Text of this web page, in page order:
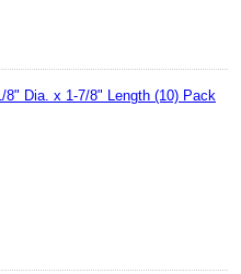
8" Dia. x 1-7/8" Length (10) Pack